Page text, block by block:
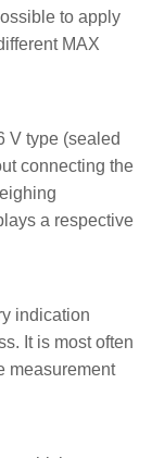
to apply
MAX
V type (sealed
connecting the
a respective
indication
It is most often
measurement